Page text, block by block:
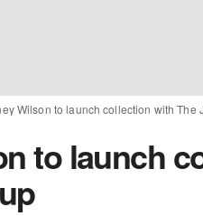
Wilson to launch collection with The
to launch